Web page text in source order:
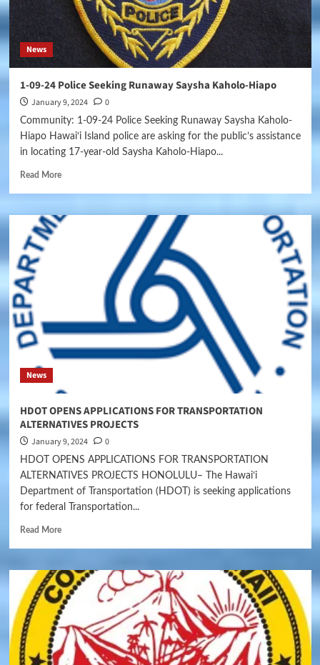
News
1-09-24 Police Seeking Runaway Saysha Kaholo-Hiapo
January 9, 2024 0
Community: 1-09-24 Police Seeking Runaway Saysha Kaholo-
Hiapo Hawai‘i Island police are asking for the public’s assistance
in locating 17-year-old Saysha Kaholo-Hiapo...
Read More
News
HDOT OPENS APPLICATIONS FOR TRANSPORTATION
ALTERNATIVES PROJECTS
January 9, 2024 0
HDOT OPENS APPLICATIONS FOR TRANSPORTATION
ALTERNATIVES PROJECTS HONOLULU– The Hawaiʻi
Department of Transportation (HDOT) is seeking applications
for federal Transportation...
Read More